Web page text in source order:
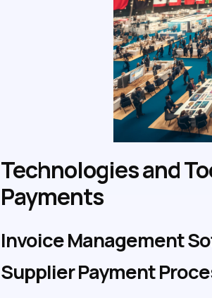
Technologies and
Payments
Invoice Management
Supplier Payment